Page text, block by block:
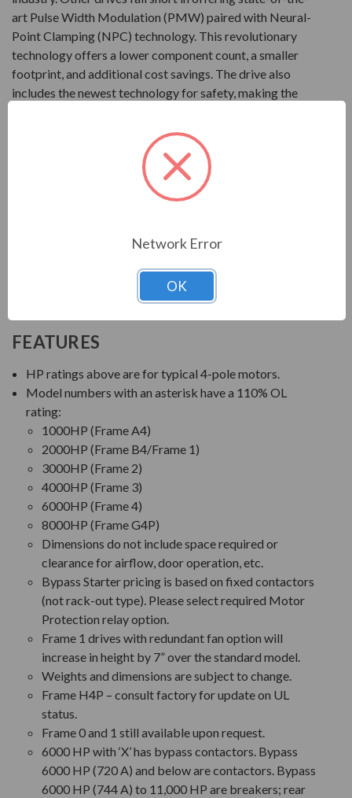
art Pulse Width Modulation (PMW) paired with Neural-
Point Clamping (NPC) technology. This revolutionary
technology offers a lower component count, a smaller
footprint, and additional cost savings. The drive also
includes the newest technology for safety, making the
drive from Toshiba can be set-up with a simple turn-key
configuration package, along with customizable
2400V at 300 to 3000HP
6600V at 300 to 9000HP
FEATURES
HP ratings above are for typical 4-pole motors.
Model numbers with an asterisk have a 110% OL
rating:
1000HP (Frame A4)
2000HP (Frame B4/Frame 1)
3000HP (Frame 2)
4000HP (Frame 3)
6000HP (Frame 4)
8000HP (Frame G4P)
Dimensions do not include space required or
clearance for airflow, door operation, etc.
Bypass Starter pricing is based on fixed contactors
(not rack-out type). Please select required Motor
Protection relay option.
Frame 1 drives with redundant fan option will
increase in height by 7” over the standard model.
Weights and dimensions are subject to change.
Frame H4P – consult factory for update on UL
status.
Frame 0 and 1 still available upon request.
6000 HP with ‘X’ has bypass contactors. Bypass
6000 HP (720 A) and below are contactors. Bypass
6000 HP (744 A) to 11,000 HP are breakers; rear
Network Error
OK